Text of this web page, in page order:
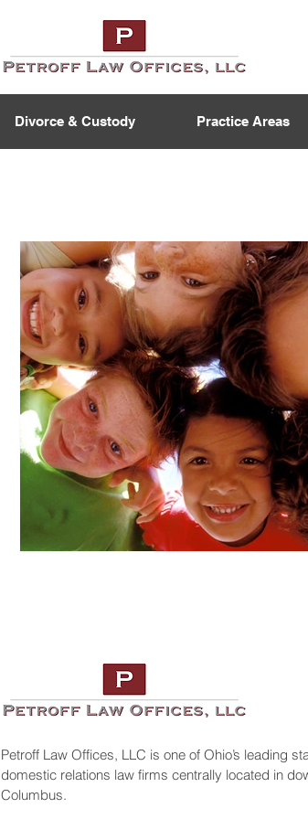
Divorce & Custody Practice Areas
Petroff Law Offices, LLC is one of Ohio’s leading
domestic relations law firms centrally located in
Columbus.